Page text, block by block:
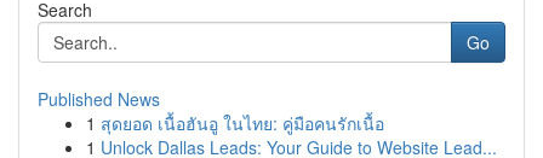
Search
Go
Published News
1 สุดยอด เนื้อฮันอู ในไทย: คู่มือคนรักเนื้อ
1 Unlock Dallas Leads: Your Guide to Website Lead...